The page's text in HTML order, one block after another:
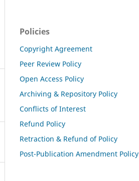
Policies
Copyright Agreement
Peer Review Policy
Open Access Policy
Archiving & Repository Policy
Conflicts of Interest
Refund Policy
Retraction & Refund of Policy
Post-Publication Amendment Policy